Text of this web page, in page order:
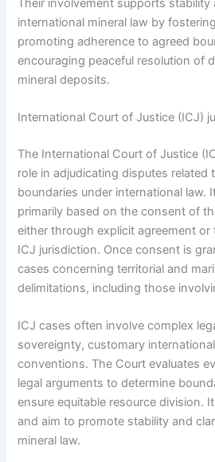
Their involvement supports stability
international mineral law by
promoting adherence to agreed
encouraging peaceful resolution of
mineral deposits.
International Court of Justice (ICJ)
The International Court of Justice
role in adjudicating disputes related
boundaries under international law.
primarily based on the consent of
either through explicit agreement
ICJ jurisdiction. Once consent is
cases concerning territorial and
delimitations, including those
ICJ cases often involve complex
sovereignty, customary
conventions. The Court evaluates
legal arguments to determine
ensure equitable resource division.
and aim to promote stability and
mineral law.